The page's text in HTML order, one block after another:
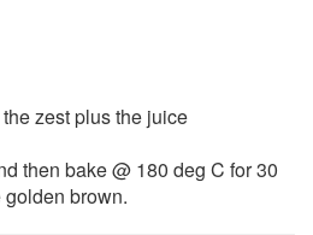
zest plus the juice
then bake @ 180 deg C for 30
brown.